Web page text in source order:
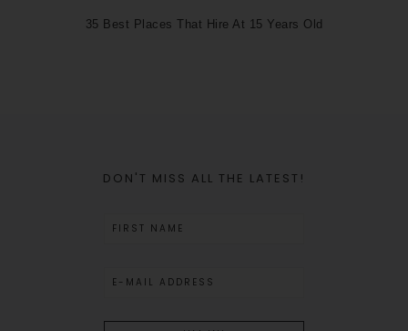
35 Best Places That Hire At 15 Years Old
DON'T MISS ALL THE LATEST!